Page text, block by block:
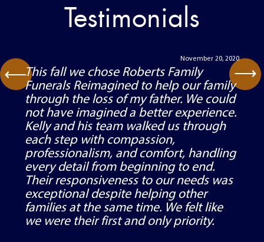
Testimonials
November 20, 2020
This fall we chose Roberts Family
Funerals Reimagined to help our family
through the loss of my father. We could
not have imagined a better experience.
Kelly and his team walked us through
each step with compassion,
professionalism, and comfort, handling
every detail from beginning to end.
Their responsiveness to our needs was
exceptional despite helping other
families at the same time. We felt like
we were their first and only priority.
⟶ ⟶